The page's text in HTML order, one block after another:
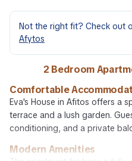
Not the right fit? Check out
Afytos
2 Bedroom
Comfortable
Eva's House in Afitos offers a
terrace and a lush garden.
conditioning, and a private
Modern Amenities